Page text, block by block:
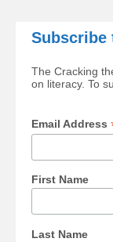
Subscribe
The Cracking
on literacy. To
Email Address
First Name
Last Name